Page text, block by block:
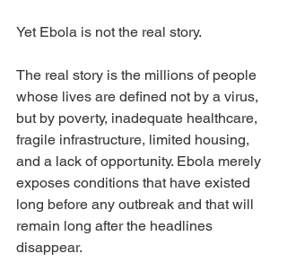
Yet Ebola is not the real story.
The real story is the millions of people
whose lives are defined not by a virus,
but by poverty, inadequate healthcare,
fragile infrastructure, limited housing,
and a lack of opportunity. Ebola merely
exposes conditions that have existed
long before any outbreak and that will
remain long after the headlines
disappear.